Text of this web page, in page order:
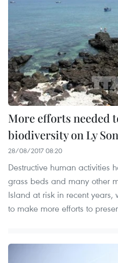
More efforts needed
biodiversity on Ly
28/08/2017 08:20
Destructive human activities
grass beds and many other
Island at risk in recent
to make more efforts to